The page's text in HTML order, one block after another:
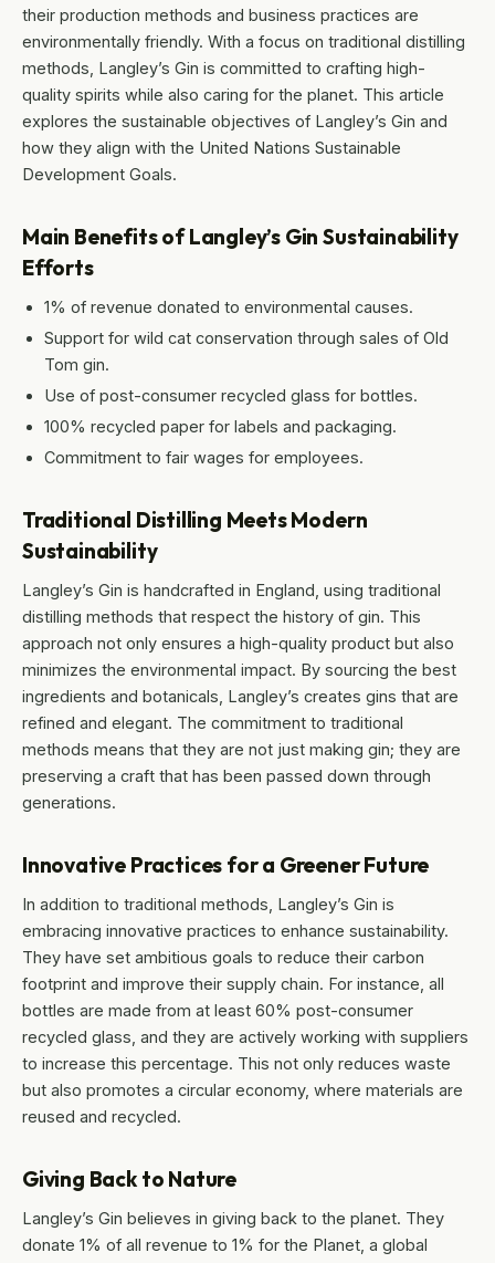
their production methods and business practices are
environmentally friendly. With a focus on traditional distilling
methods, Langley’s Gin is committed to crafting high-
quality spirits while also caring for the planet. This article
explores the sustainable objectives of Langley’s Gin and
how they align with the United Nations Sustainable
Development Goals.
Main Benefits of Langley’s Gin Sustainability
Efforts
1% of revenue donated to environmental causes.
Support for wild cat conservation through sales of Old
Tom gin.
Use of post-consumer recycled glass for bottles.
100% recycled paper for labels and packaging.
Commitment to fair wages for employees.
Traditional Distilling Meets Modern
Sustainability
Langley’s Gin is handcrafted in England, using traditional
distilling methods that respect the history of gin. This
approach not only ensures a high-quality product but also
minimizes the environmental impact. By sourcing the best
ingredients and botanicals, Langley’s creates gins that are
refined and elegant. The commitment to traditional
methods means that they are not just making gin; they are
preserving a craft that has been passed down through
generations.
Innovative Practices for a Greener Future
In addition to traditional methods, Langley’s Gin is
embracing innovative practices to enhance sustainability.
They have set ambitious goals to reduce their carbon
footprint and improve their supply chain. For instance, all
bottles are made from at least 60% post-consumer
recycled glass, and they are actively working with suppliers
to increase this percentage. This not only reduces waste
but also promotes a circular economy, where materials are
reused and recycled.
Giving Back to Nature
Langley’s Gin believes in giving back to the planet. They
donate 1% of all revenue to 1% for the Planet, a global